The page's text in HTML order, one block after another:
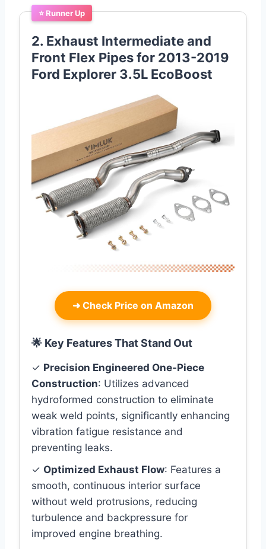
⭐ Runner Up
2. Exhaust Intermediate and
Front Flex Pipes for 2013-2019
Ford Explorer 3.5L EcoBoost
➜ Check Price on Amazon
🌟 Key Features That Stand Out
✓ Precision Engineered One-Piece
Construction: Utilizes advanced
hydroformed construction to eliminate
weak weld points, significantly enhancing
vibration fatigue resistance and
preventing leaks.
✓ Optimized Exhaust Flow: Features a
smooth, continuous interior surface
without weld protrusions, reducing
turbulence and backpressure for
improved engine breathing.